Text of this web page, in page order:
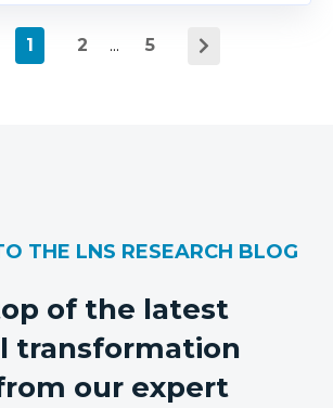
1 2 ... 5
THE LNS RESEARCH BLOG
of the latest
transformation
our expert